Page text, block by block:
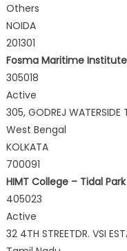
Others
NOIDA
201301
Fosma Maritime
305018
Active
305, GODREJ WATERSIDE
West Bengal
KOLKATA
700091
HIMT College – Tidal Park
405023
Active
32 4TH STREETDR. VSI